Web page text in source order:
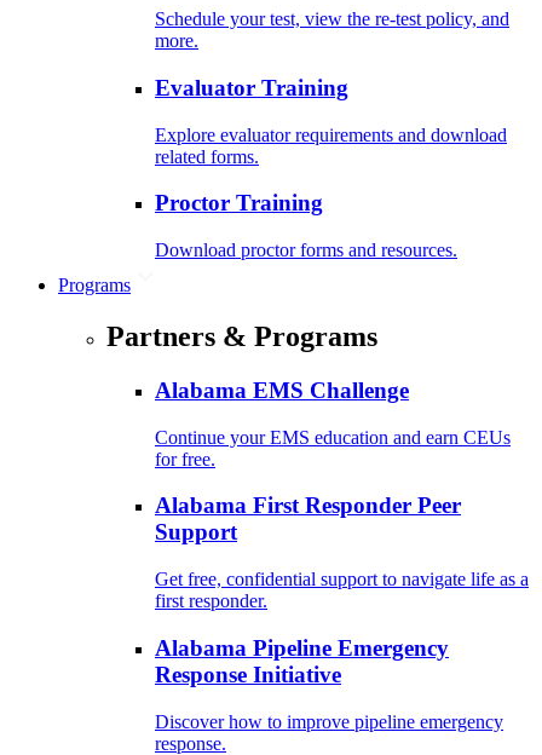
Schedule your test, view the re-test policy, and
more.
Evaluator Training
Explore evaluator requirements and download
related forms.
Proctor Training
Download proctor forms and resources.
Programs
Partners & Programs
Alabama EMS Challenge
Continue your EMS education and earn CEUs
for free.
Alabama First Responder Peer
Support
Get free, confidential support to navigate life as a
first responder.
Alabama Pipeline Emergency
Response Initiative
Discover how to improve pipeline emergency
response.